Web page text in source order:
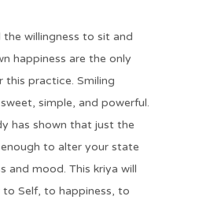
willingness to sit and
happiness are the only
this practice. Smiling
simple, and powerful.
has shown that just the
to alter your state
and mood. This kriya will
Self, to happiness, to